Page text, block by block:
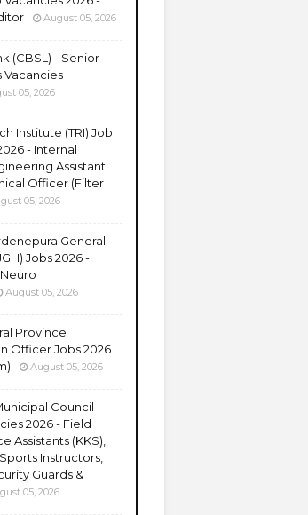
August 05, 2026
(CBSL) - Senior
Vacancies
05, 2026
Institute (TRI) Job
- Internal
Assistant
Officer (Filter
05, 2026
General
Jobs 2026 -
August 05, 2026
Province
Officer Jobs 2026
August 05, 2026
Council
2026 - Field
Assistants (KKS),
Instructors,
Guards &
05, 2026